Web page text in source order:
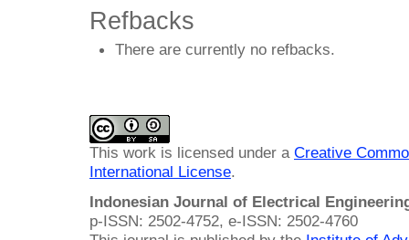
Refbacks
There are currently no refbacks.
This work is licensed under a Creative
International License.
Indonesian Journal of Electrical
p-ISSN: 2502-4752, e-ISSN: 2502-4760